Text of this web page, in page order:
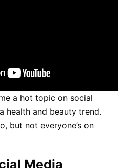
a hot topic on social
health and beauty trend.
but not everyone’s on
Media